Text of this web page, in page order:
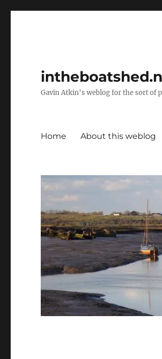
Gavin Atkin's weblog for the sort of
Home About this weblog